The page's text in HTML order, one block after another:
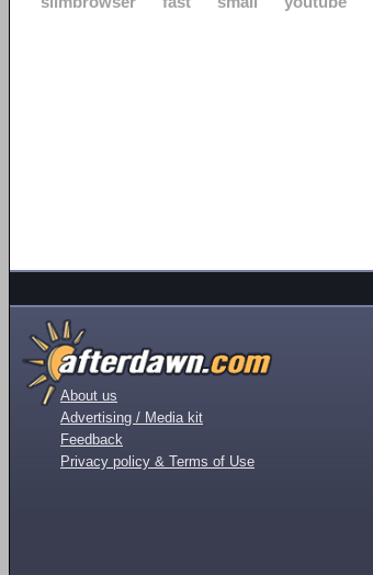
About us
Advertising / Media kit
Feedback
Privacy policy & Terms of Use